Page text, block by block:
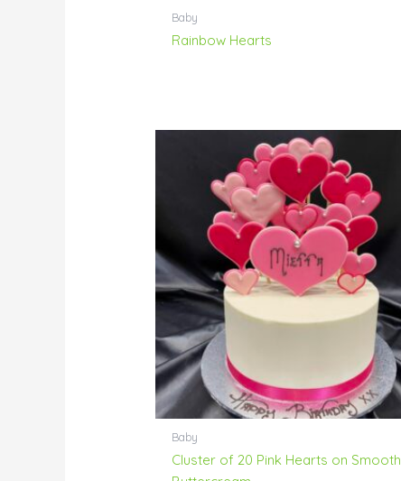
Baby
Rainbow Hearts
Baby
Cluster of 20 Pink Hearts on Smooth